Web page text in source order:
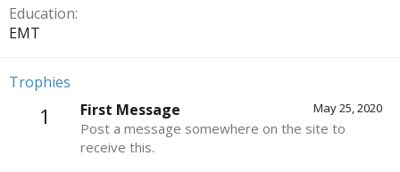
Education
EMT
Trophies
1 May 25, 2020
First Message
Post a message somewhere on the site to
receive this.